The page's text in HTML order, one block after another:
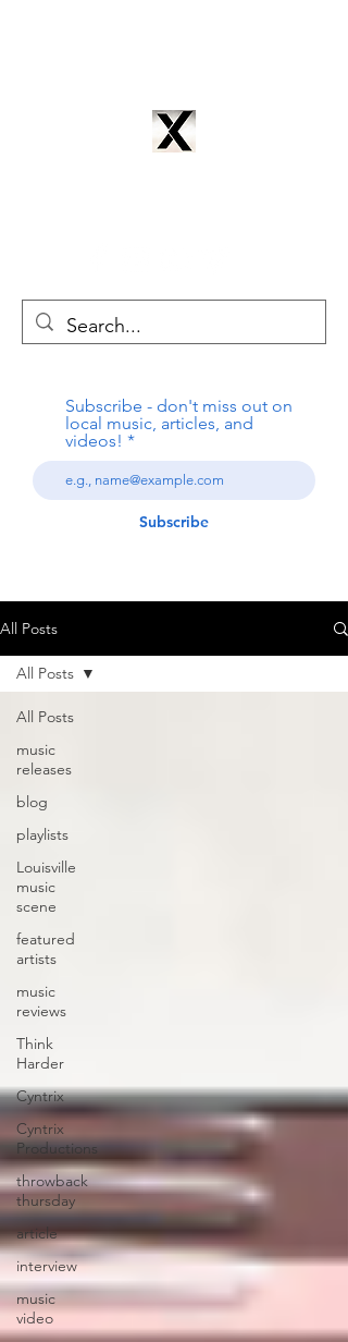
Subscribe - don't miss out on
local music, articles, and
videos!
Subscribe
All Posts
All Posts
music
releases
blog
playlists
Louisville
music
scene
featured
artists
music
reviews
Think
Harder
Cyntrix
Cyntrix
Productions
throwback
thursday
article
interview
music
video
All Posts